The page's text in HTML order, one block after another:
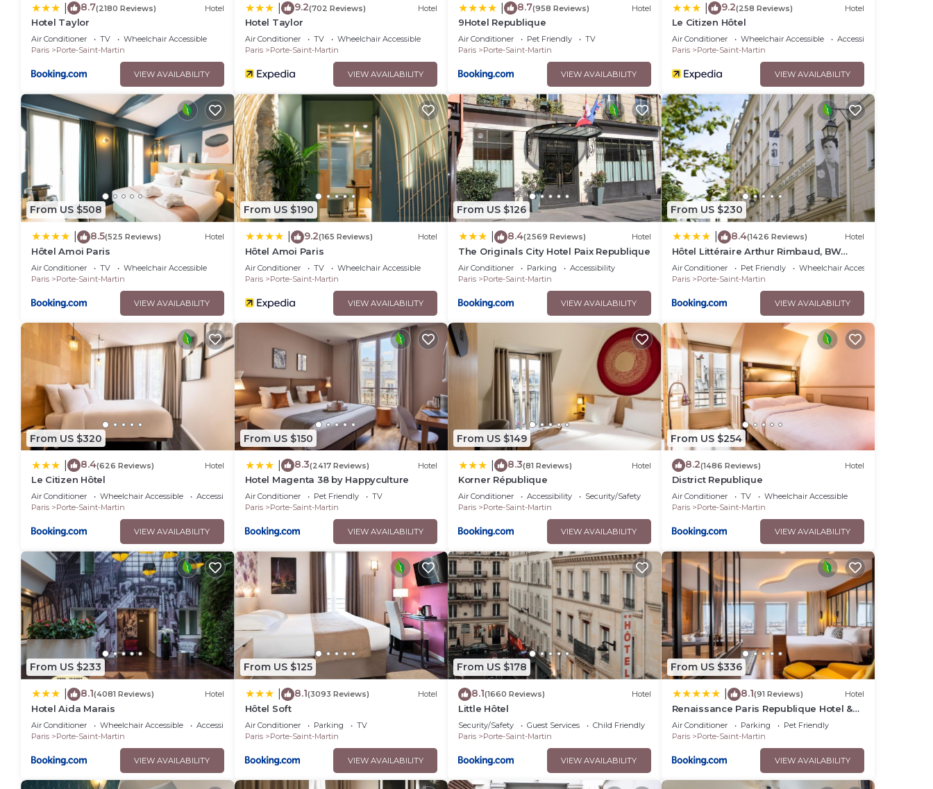
8.7(2180 Reviews) Hotel
Hotel Taylor
Air Conditioner TV
Wheelchair Accessible
Paris
Porte-Saint-Martin
VIEW AVAILABILITY
9.2(702 Reviews) Hotel
Hotel Taylor
Air Conditioner TV
Wheelchair Accessible
Paris
Porte-Saint-Martin
VIEW AVAILABILITY
8.7(958 Reviews) Hotel
9Hotel Republique
Air Conditioner Pet Friendly
TV
Paris
Porte-Saint-Martin
VIEW AVAILABILITY
9.2(258 Reviews) Hotel
Le Citizen Hôtel
Air Conditioner Wheelchair Accessible
Accessibility
Paris
Porte-Saint-Martin
VIEW AVAILABILITY
From US $508
8.5(525 Reviews) Hotel
Hôtel Amoi Paris
Air Conditioner TV
Wheelchair Accessible
Paris
Porte-Saint-Martin
VIEW AVAILABILITY
From US $190
9.2(165 Reviews) Hotel
Hôtel Amoi Paris
Air Conditioner TV
Wheelchair Accessible
Paris
Porte-Saint-Martin
VIEW AVAILABILITY
From US $126
8.4(2569 Reviews) Hotel
The Originals City Hotel Paix Republique
Air Conditioner Parking
Accessibility
Paris
Porte-Saint-Martin
VIEW AVAILABILITY
From US $230
8.4(1426 Reviews) Hotel
Hôtel Littéraire Arthur Rimbaud, BW
Signature Collection
Air Conditioner Pet Friendly
Wheelchair Accessible
Paris
Porte-Saint-Martin
VIEW AVAILABILITY
From US $320
8.4(626 Reviews) Hotel
Le Citizen Hôtel
Air Conditioner Wheelchair Accessible
Accessibility
Paris
Porte-Saint-Martin
VIEW AVAILABILITY
From US $150
8.3(2417 Reviews) Hotel
Hotel Magenta 38 by Happyculture
Air Conditioner Pet Friendly
TV
Paris
Porte-Saint-Martin
VIEW AVAILABILITY
From US $149
8.3(81 Reviews) Hotel
Korner République
Air Conditioner Accessibility
Security/Safety
Paris
Porte-Saint-Martin
VIEW AVAILABILITY
From US $254
8.2(1486 Reviews) Hotel
District Republique
Air Conditioner TV
Wheelchair Accessible
Paris
Porte-Saint-Martin
VIEW AVAILABILITY
From US $233
8.1(4081 Reviews) Hotel
Hotel Aida Marais
Air Conditioner Wheelchair Accessible
Accessibility
Paris
Porte-Saint-Martin
VIEW AVAILABILITY
From US $125
8.1(3093 Reviews) Hotel
Hôtel Soft
Air Conditioner Parking
TV
Paris
Porte-Saint-Martin
VIEW AVAILABILITY
From US $178
8.1(1660 Reviews) Hotel
Little Hôtel
Security/Safety Guest Services
Child Friendly
Paris
Porte-Saint-Martin
VIEW AVAILABILITY
From US $336
8.1(91 Reviews) Hotel
Renaissance Paris Republique Hotel &
Spa
Air Conditioner Parking
Pet Friendly
Paris
Porte-Saint-Martin
VIEW AVAILABILITY